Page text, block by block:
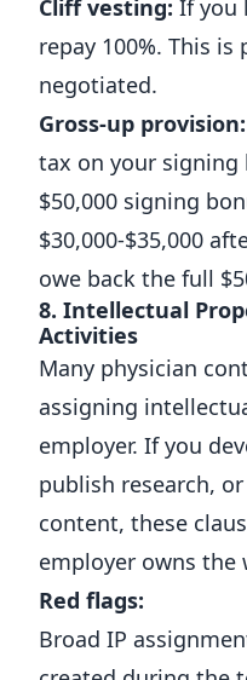
Cliff vesting: If you
repay 100%. This
negotiated.
Gross-up provision:
tax on your
$50,000 signing
$30,000-$35,000
owe back the full
8. Intellectual
Activities
Many physician
assigning
employer. If you
publish research,
content, these
employer owns the
Red flags:
Broad IP